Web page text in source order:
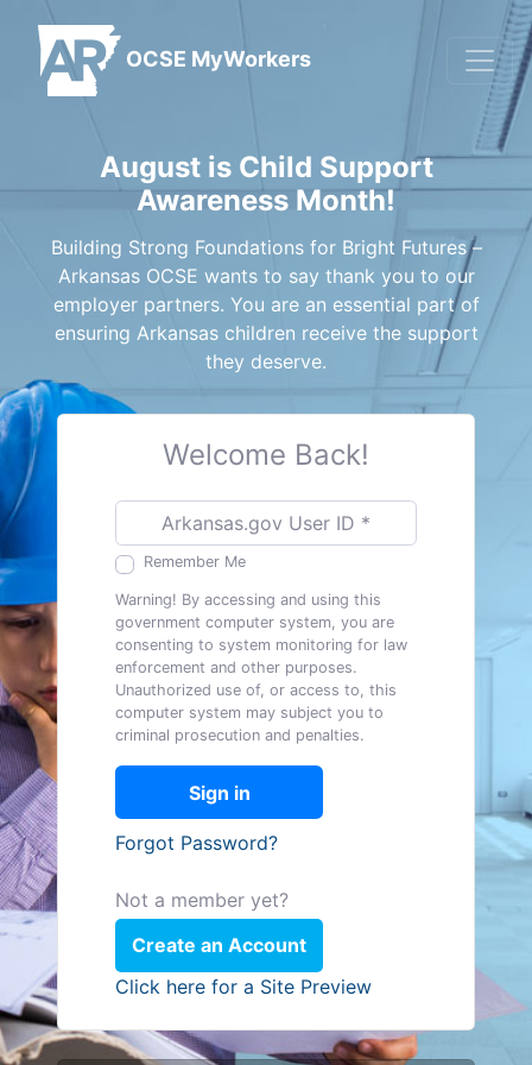
OCSE MyWorkers
August is Child Support
Awareness Month!
Building Strong Foundations for Bright Futures –
Arkansas OCSE wants to say thank you to our
employer partners. You are an essential part of
ensuring Arkansas children receive the support
they deserve.
Welcome Back!
Remember Me
Warning! By accessing and using this
government computer system, you are
consenting to system monitoring for law
enforcement and other purposes.
Unauthorized use of, or access to, this
computer system may subject you to
criminal prosecution and penalties.
Sign in
Forgot Password?
Not a member yet?
Create an Account
Click here for a Site Preview